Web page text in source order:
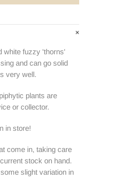
white fuzzy 'thorns'
and can go solid
very well.
plants are
or collector.
in store!
come in, taking care
stock on hand.
slight variation in